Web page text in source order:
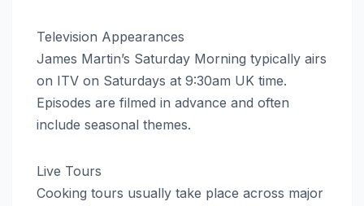
Television Appearances
James Martin’s Saturday Morning typically airs
on ITV on Saturdays at 9:30am UK time.
Episodes are filmed in advance and often
include seasonal themes.
Live Tours
Cooking tours usually take place across major